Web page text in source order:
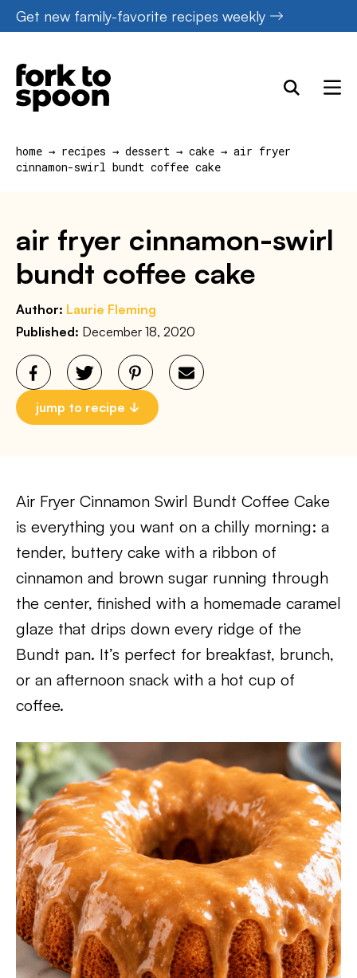
Skip
to
content
Get new family-favorite recipes weekly
home → recipes → dessert → cake → air fryer
cinnamon-swirl bundt coffee cake
air fryer cinnamon-swirl
bundt coffee cake
Author: Laurie Fleming
Published: December 18, 2020
jump to recipe
Air Fryer Cinnamon Swirl Bundt Coffee Cake
is everything you want on a chilly morning: a
tender, buttery cake with a ribbon of
cinnamon and brown sugar running through
the center, finished with a homemade caramel
glaze that drips down every ridge of the
Bundt pan. It’s perfect for breakfast, brunch,
or an afternoon snack with a hot cup of
coffee.